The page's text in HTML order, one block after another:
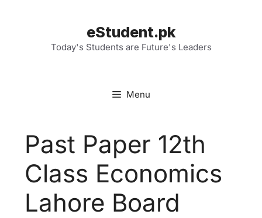
eStudent.pk
Today's Students are Future's Leaders
Menu
Past Paper 12th
Class Economics
Lahore Board